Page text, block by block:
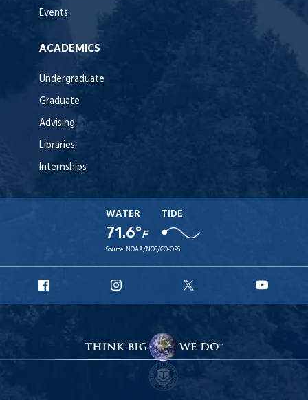
Events
ACADEMICS
Undergraduate
Graduate
Advising
Libraries
Internships
WATER
71.6°F
TIDE
Source: NOAA/NOS/CO-OPS
Facebook
Instagram
X